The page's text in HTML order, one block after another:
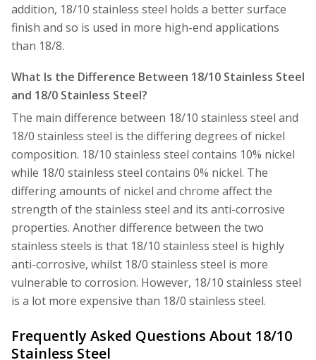
addition, 18/10 stainless steel holds a better surface
finish and so is used in more high-end applications
than 18/8.
What Is the Difference Between 18/10 Stainless Steel
and 18/0 Stainless Steel?
The main difference between 18/10 stainless steel and
18/0 stainless steel is the differing degrees of nickel
composition. 18/10 stainless steel contains 10% nickel
while 18/0 stainless steel contains 0% nickel. The
differing amounts of nickel and chrome affect the
strength of the stainless steel and its anti-corrosive
properties. Another difference between the two
stainless steels is that 18/10 stainless steel is highly
anti-corrosive, whilst 18/0 stainless steel is more
vulnerable to corrosion. However, 18/10 stainless steel
is a lot more expensive than 18/0 stainless steel.
Frequently Asked Questions About 18/10
Stainless Steel